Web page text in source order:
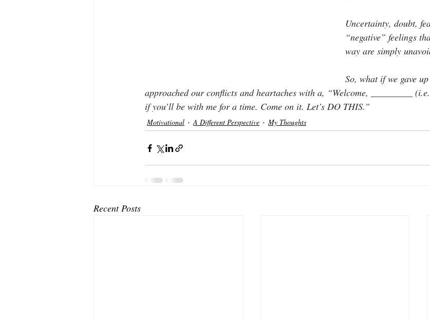
Uncertainty, doubt,
“negative” feelings
way are simply
So, what if we gave
approached our conflicts and heartaches with a, “Welcome, _________
if you’ll be with me for a time. Come on it. Let’s DO THIS.”
Motivational A Different Perspective My Thoughts
Recent Posts